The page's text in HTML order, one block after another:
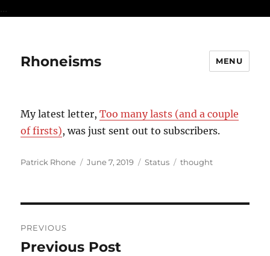
...
Rhoneisms MENU
My latest letter,Too many lasts (and a couple
of firsts), was just sent out to subscribers.
Author
Patrick Rhone
Posted
June 7, 2019 Format
Status Categories
thought
navigation
PREVIOUS
Previous
Previous Post